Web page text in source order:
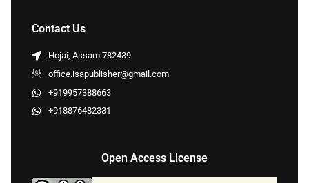
Contact Us
Hojai, Assam 782439
office.isapublisher@gmail.com
+919957388663
+918876482331
Open Access License